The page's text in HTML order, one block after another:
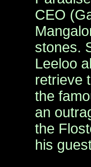
CEO
stones.
Leeloo
retrieve
the
an
the
his